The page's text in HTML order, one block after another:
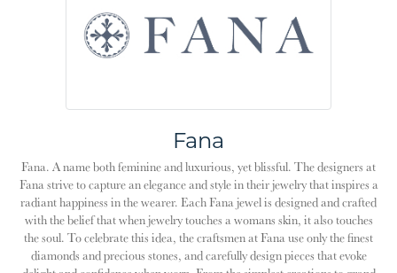
Fana
Fana. A name both feminine and luxurious, yet blissful. The designers at
Fana strive to capture an elegance and style in their jewelry that inspires a
radiant happiness in the wearer. Each Fana jewel is designed and crafted
with the belief that when jewelry touches a womans skin, it also touches
the soul. To celebrate this idea, the craftsmen at Fana use only the finest
diamonds and precious stones, and carefully design pieces that evoke